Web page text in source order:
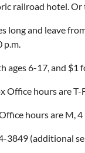
railroad hotel.
long and leave
p.m.
6-17, and $1
hours are T-
hours are M, 4
3849 (additional